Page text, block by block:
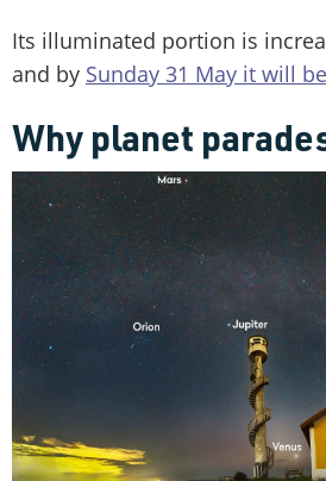
Its illuminated portion is
and by Sunday 31 May it will
Why planet